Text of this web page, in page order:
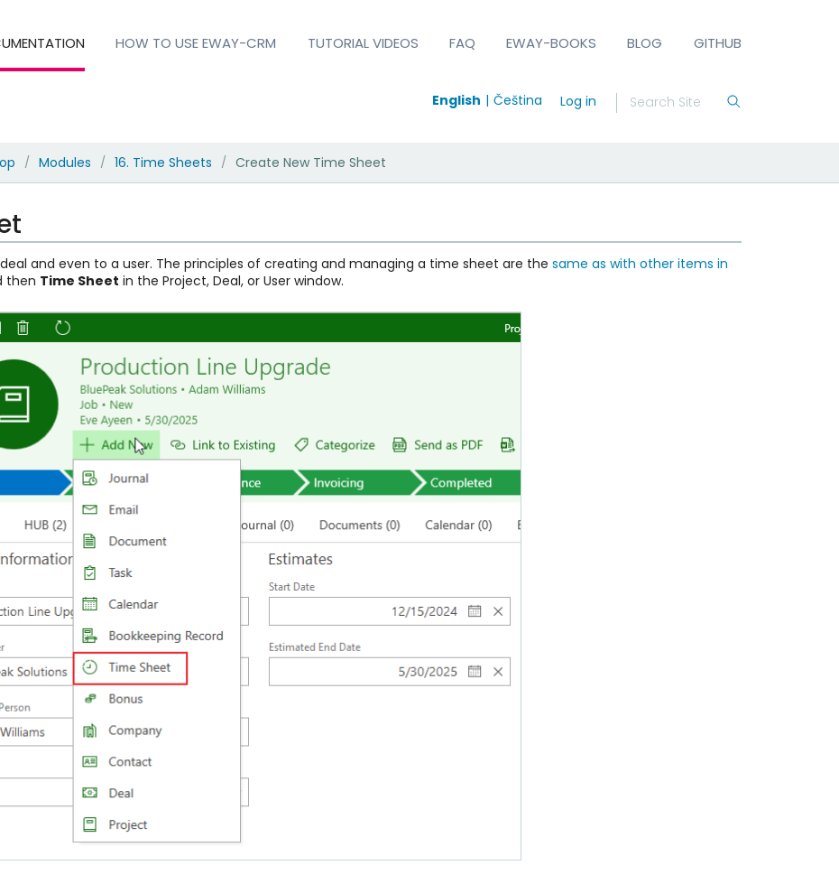
HOW TO USE EWAY-CRM TUTORIAL VIDEOS FAQ EWAY-BOOKS BLOG GITHUB
English Čeština Log in
/ Modules / 16. Time Sheets / Create New Time Sheet
and even to a user. The principles of creating and managing a time sheet are the same as with other items in
then Time Sheet in the Project, Deal, or User window.